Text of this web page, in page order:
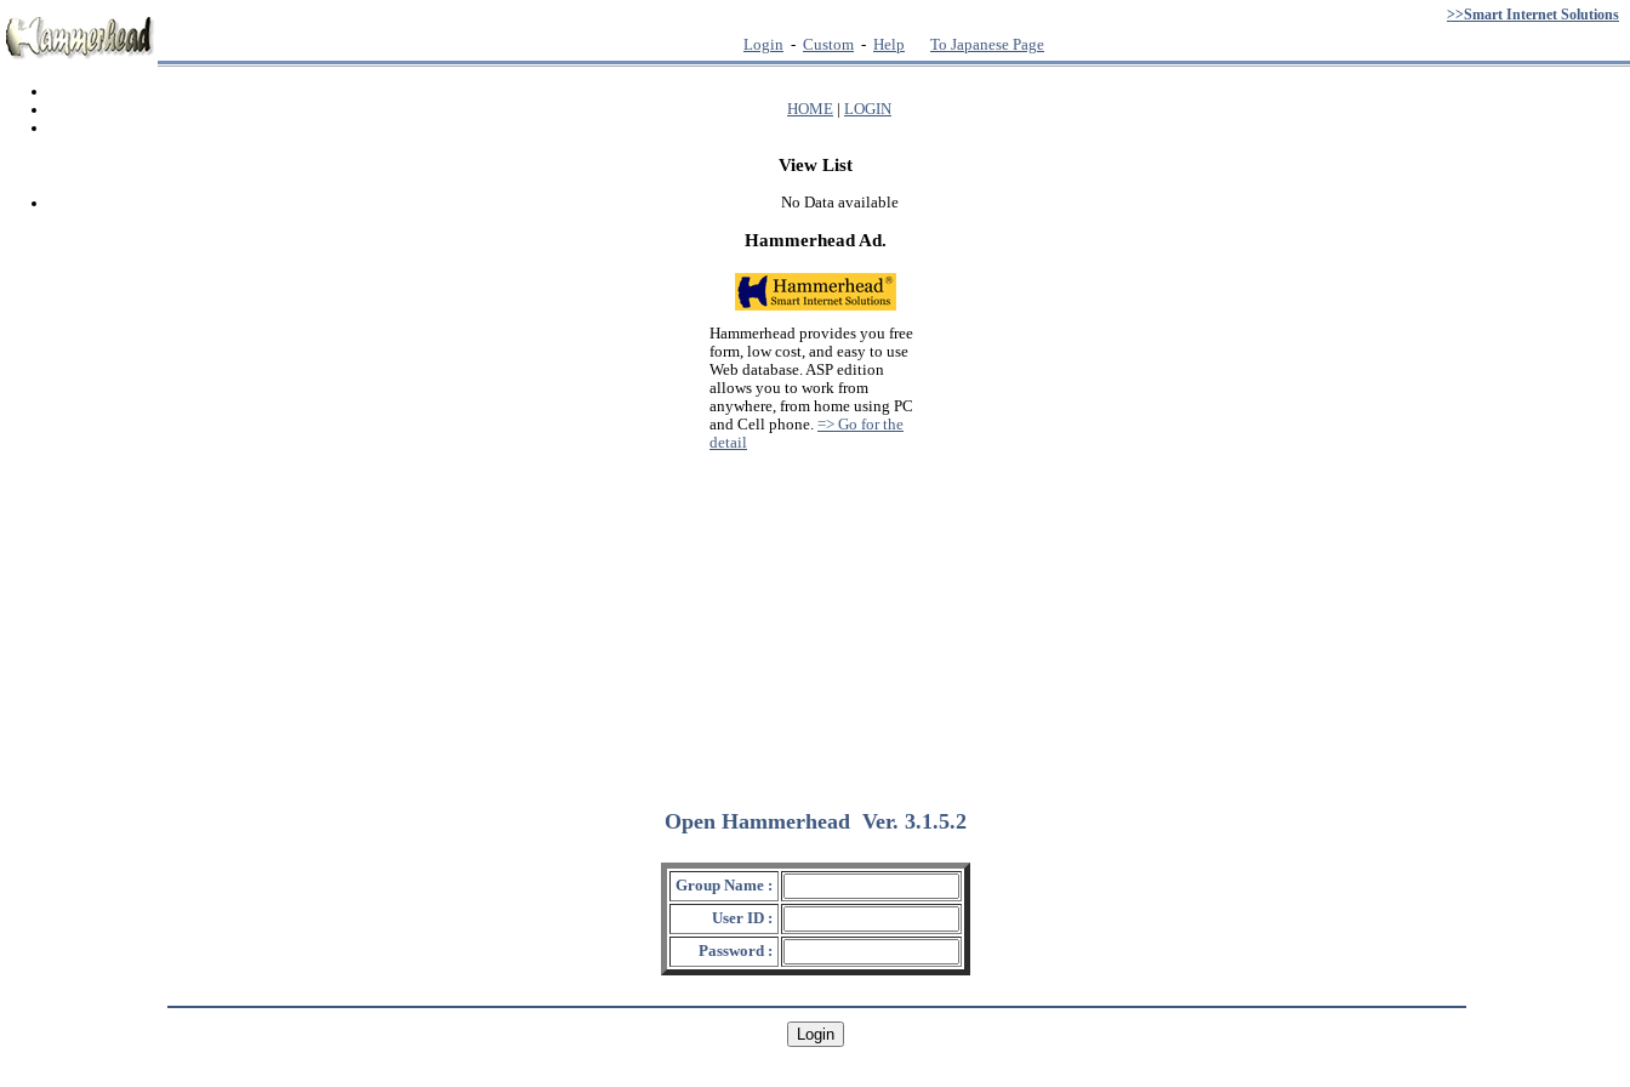
>>Smart Internet Solutions
Login - Custom - Help To Japanese Page
HOME | LOGIN
View List
No Data available
Hammerhead Ad.
Hammerhead provides you free
form, low cost, and easy to use
Web database. ASP edition
allows you to work from
anywhere, from home using PC
and Cell phone. => Go for the
detail
Open Hammerhead Ver. 3.1.5.2
Group Name :
User ID :
Password :